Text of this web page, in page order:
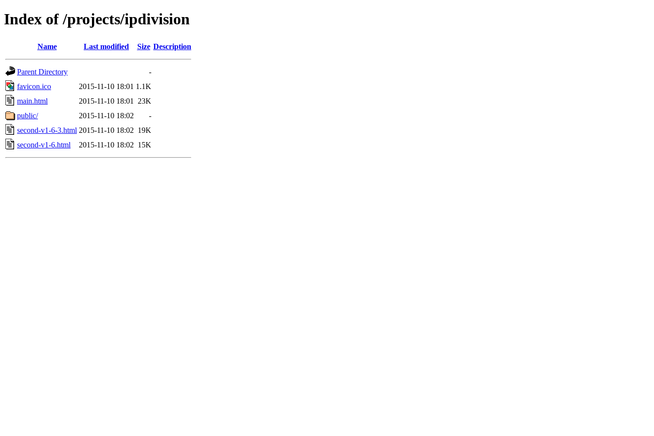
Index of /projects/ipdivision
Name Last modified Size Description
Parent Directory
-
favicon.ico
2015-11-10 18:01 1.1K
main.html
2015-11-10 18:01
23K
public/
2015-11-10 18:02
-
second-v1-6-3.html 2015-11-10 18:02 19K
second-v1-6.html
2015-11-10 18:02 15K